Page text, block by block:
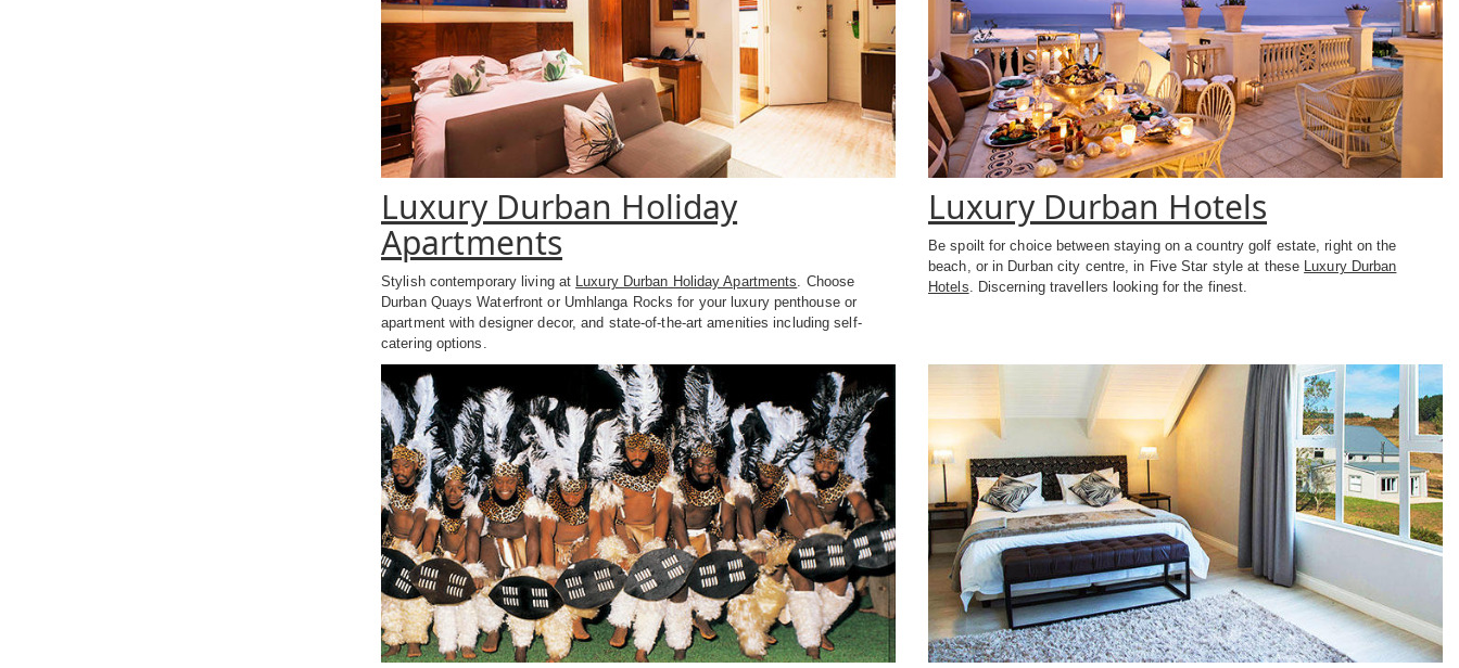
Luxury Durban Holiday
Apartments
Stylish contemporary living at Luxury Durban Holiday Apartments. Choose
Durban Quays Waterfront or Umhlanga Rocks for your luxury penthouse or
apartment with designer decor, and state-of-the-art amenities including self-
catering options.
Luxury Durban Hotels
Be spoilt for choice between staying on a country golf estate, right on the
beach, or in Durban city centre, in Five Star style at these Luxury Durban
Hotels. Discerning travellers looking for the finest.